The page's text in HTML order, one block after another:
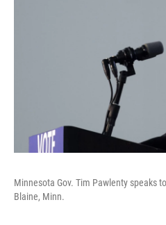
Minnesota Gov. Tim Pawlenty speaks
Blaine, Minn.